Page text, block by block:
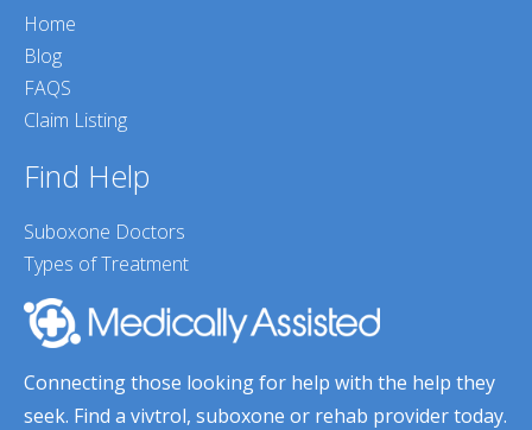
Home
Blog
FAQS
Claim Listing
Find Help
Suboxone Doctors
Types of Treatment
Connecting those looking for help with the help they
seek. Find a vivtrol, suboxone or rehab provider today.